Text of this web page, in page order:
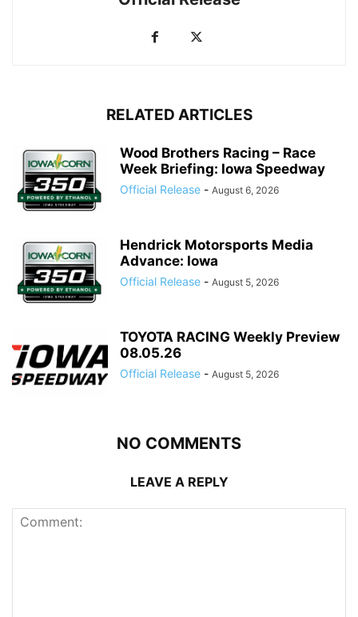
RELATED ARTICLES
Wood Brothers Racing – Race
Week Briefing: Iowa Speedway
Official Release - August 6, 2026
Hendrick Motorsports Media
Advance: Iowa
Official Release - August 5, 2026
TOYOTA RACING Weekly Preview
08.05.26
Official Release - August 5, 2026
NO COMMENTS
LEAVE A REPLY